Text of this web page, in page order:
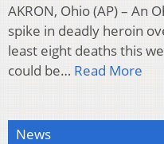
AKRON, Ohio (AP) – An
spike in deadly heroin
least eight deaths this
could be… Read More
News